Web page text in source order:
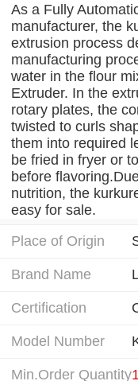
As a Fully
manufacturer, the
extrusion process
manufacturing
water in the flour
Extruder. In the
rotary plates, the
twisted to curls
them into required
be fried in fryer or
before
nutrition, the
easy for sale.
Place of Origin
Brand Name
Certification
Model Number
Min.Order Quantity